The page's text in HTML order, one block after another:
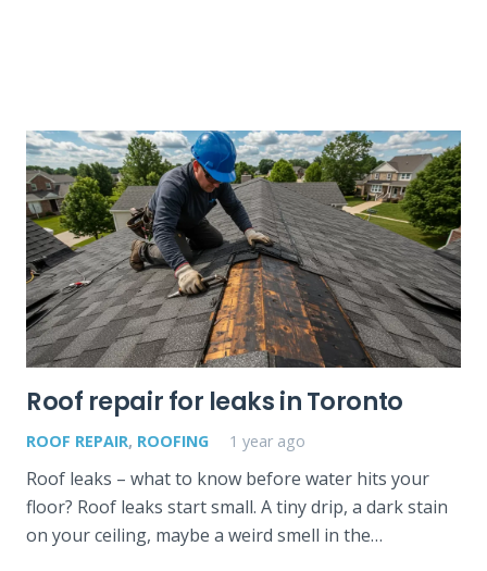
Roof repair for leaks in Toronto
ROOF REPAIR, ROOFING 1 year ago
Roof leaks – what to know before water hits your
floor? Roof leaks start small. A tiny drip, a dark stain
on your ceiling, maybe a weird smell in the…